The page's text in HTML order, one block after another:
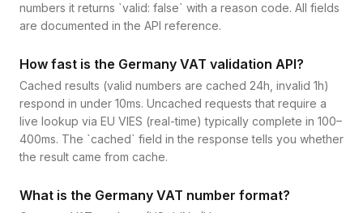
numbers it returns `valid: false` with a reason code. All fields
are documented in the API reference.
How fast is the Germany VAT validation API?
Cached results (valid numbers are cached 24h, invalid 1h)
respond in under 10ms. Uncached requests that require a
live lookup via EU VIES (real-time) typically complete in 100–
400ms. The `cached` field in the response tells you whether
the result came from cache.
What is the Germany VAT number format?